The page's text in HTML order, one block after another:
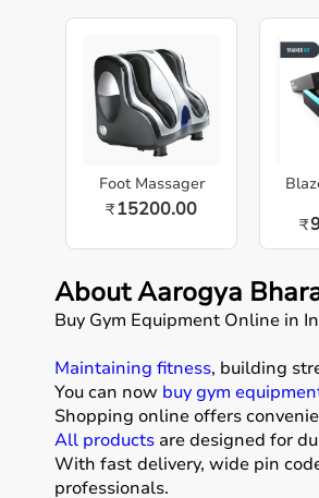
Foot Massager
₹15200.00
₹
About Aarogya
Buy Gym Equipment Online in
Maintaining fitness, building
You can now buy gym
Shopping online offers
All products are designed for
With fast delivery, wide pin
professionals.